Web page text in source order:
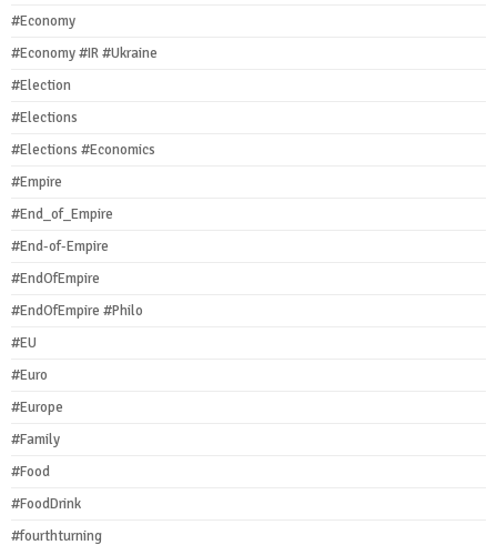
#Economy
#Economy #IR #Ukraine
#Election
#Elections
#Elections #Economics
#Empire
#End_of_Empire
#End-of-Empire
#EndOfEmpire
#EndOfEmpire #Philo
#EU
#Euro
#Europe
#Family
#Food
#FoodDrink
#fourthturning